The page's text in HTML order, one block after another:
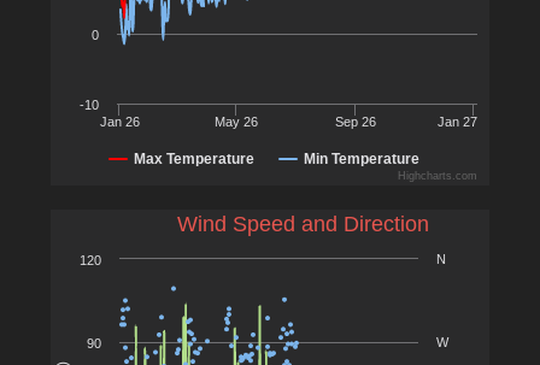
Max Temperature Min Temperature
Jan 26 May 26 Sep 26 Jan 27
-10
0
Highcharts.com
90
120
Wind Speed and Direction
W
N